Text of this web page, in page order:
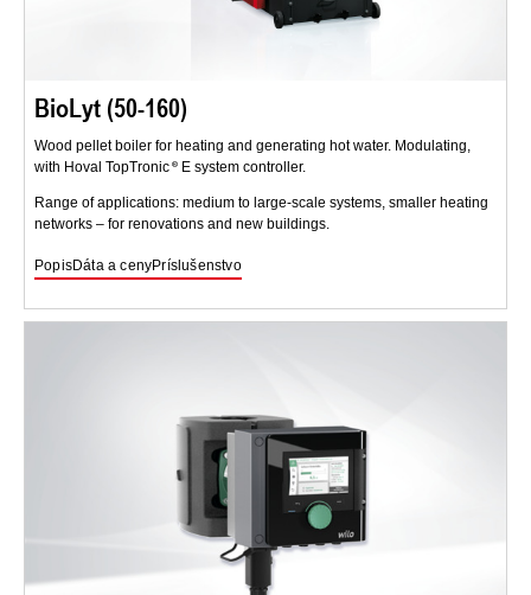
BioLyt (50-160)
Wood pellet boiler for heating and generating hot water. Modulating,
with Hoval TopTronic
E system controller.
Range of applications: medium to large-scale systems, smaller heating
networks – for renovations and new buildings.
PopisDáta a cenyPríslušenstvo